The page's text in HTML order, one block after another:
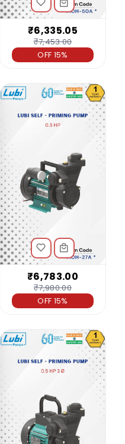
₹6,335.05
₹7,453.00
OFF 15%
₹6,783.00
₹7,980.00
OFF 15%